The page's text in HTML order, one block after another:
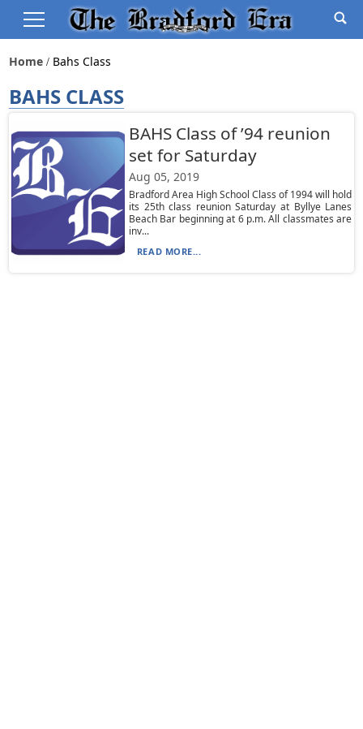
Home Bahs Class
BAHS CLASS
BAHS Class of ’94 reunion
set for Saturday
Aug 05, 2019
Bradford Area High School Class of 1994 will hold
its 25th class reunion Saturday at Byllye Lanes
Beach Bar beginning at 6 p.m. All classmates are
inv...
READ MORE...